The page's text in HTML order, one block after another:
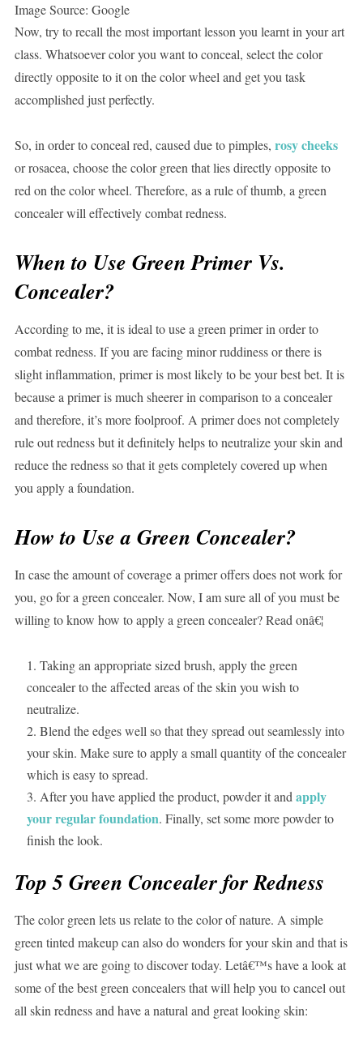
Image Source: Google
Now, try to recall the most important lesson you learnt in your art
class. Whatsoever color you want to conceal, select the color
directly opposite to it on the color wheel and get you task
accomplished just perfectly.
So, in order to conceal red, caused due to pimples, rosy cheeks
or rosacea, choose the color green that lies directly opposite to
red on the color wheel. Therefore, as a rule of thumb, a green
concealer will effectively combat redness.
When to Use Green Primer Vs.
Concealer?
According to me, it is ideal to use a green primer in order to
combat redness. If you are facing minor ruddiness or there is
slight inflammation, primer is most likely to be your best bet. It is
because a primer is much sheerer in comparison to a concealer
and therefore, it’s more foolproof. A primer does not completely
rule out redness but it definitely helps to neutralize your skin and
reduce the redness so that it gets completely covered up when
you apply a foundation.
How to Use a Green Concealer?
In case the amount of coverage a primer offers does not work for
you, go for a green concealer. Now, I am sure all of you must be
willing to know how to apply a green concealer? Read onâ€¦
Taking an appropriate sized brush, apply the green
concealer to the affected areas of the skin you wish to
neutralize.
Blend the edges well so that they spread out seamlessly into
your skin. Make sure to apply a small quantity of the concealer
which is easy to spread.
After you have applied the product, powder it andapply
your regular foundation. Finally, set some more powder to
finish the look.
Top 5 Green Concealer for Redness
The color green lets us relate to the color of nature. A simple
green tinted makeup can also do wonders for your skin and that is
just what we are going to discover today. Letâ€™s have a look at
some of the best green concealers that will help you to cancel out
all skin redness and have a natural and great looking skin: